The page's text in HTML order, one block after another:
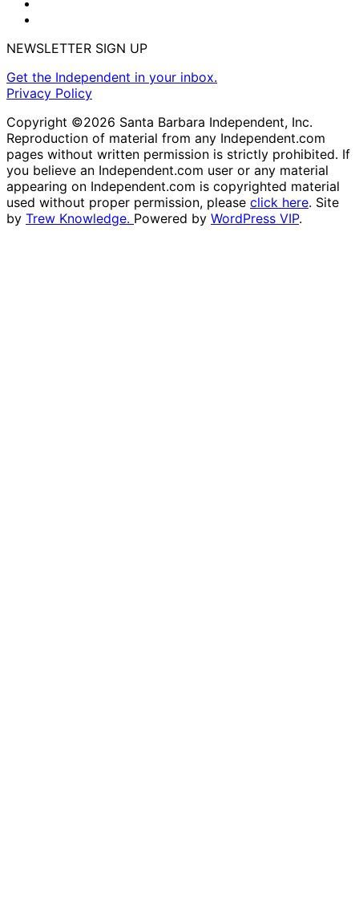
NEWSLETTER SIGN UP
Get the Independent in your inbox.
Privacy Policy
Copyright ©2026 Santa Barbara Independent, Inc.
Reproduction of material from any Independent.com
pages without written permission is strictly prohibited. If
you believe an Independent.com user or any material
appearing on Independent.com is copyrighted material
used without proper permission, please click here. Site
by Trew Knowledge. Powered by WordPress VIP.